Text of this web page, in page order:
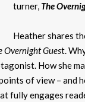
turner, The
Heather shares
Overnight Guest.
How she
of view – and
fully engages